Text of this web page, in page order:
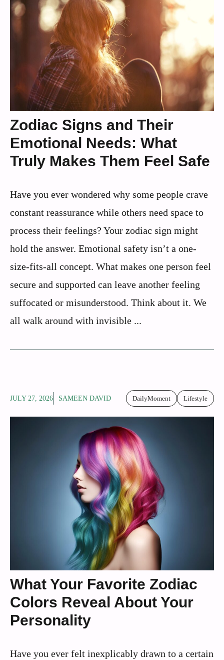
Zodiac Signs and Their
Emotional Needs: What
Truly Makes Them Feel Safe
Have you ever wondered why some people crave
constant reassurance while others need space to
process their feelings? Your zodiac sign might
hold the answer. Emotional safety isn’t a one-
size-fits-all concept. What makes one person feel
secure and supported can leave another feeling
suffocated or misunderstood. Think about it. We
all walk around with invisible ...
JULY 27, 2026 SAMEEN DAVID DailyMoment Lifestyle
What Your Favorite Zodiac
Colors Reveal About Your
Personality
Have you ever felt inexplicably drawn to a certain